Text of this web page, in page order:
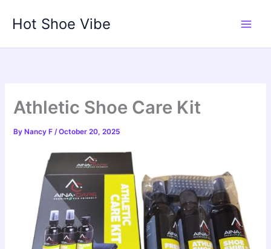
Hot Shoe Vibe
Athletic Shoe Care Kit
By Nancy F/October 20, 2025